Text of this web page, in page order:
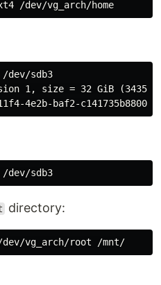
/dev/sdb3
1, size = 32 GiB
directory: